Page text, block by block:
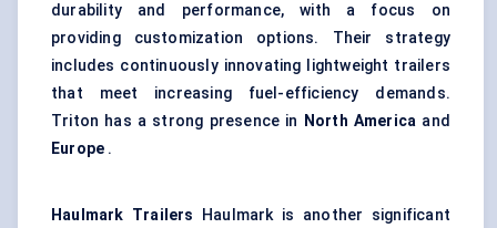
durability and performance, with a focus on
providing customization options. Their strategy
includes continuously innovating lightweight trailers
that meet increasing fuel-efficiency demands.
Triton has a strong presence in
North America and
Europe .
Haulmark Trailers
Haulmark is another significant